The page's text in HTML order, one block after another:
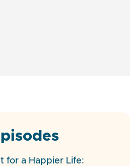
for a Happier Life: